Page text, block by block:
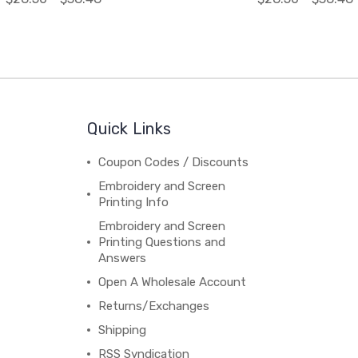
Quick Links
Coupon Codes / Discounts
Embroidery and Screen
Printing Info
Embroidery and Screen
Printing Questions and
Answers
Open A Wholesale Account
Returns/Exchanges
Shipping
RSS Syndication